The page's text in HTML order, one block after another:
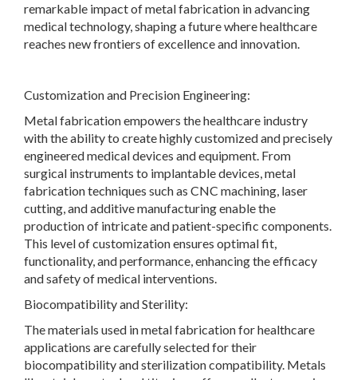
remarkable impact of metal fabrication in advancing
medical technology, shaping a future where healthcare
reaches new frontiers of excellence and innovation.
Customization and Precision Engineering:
Metal fabrication empowers the healthcare industry
with the ability to create highly customized and precisely
engineered medical devices and equipment. From
surgical instruments to implantable devices, metal
fabrication techniques such as CNC machining, laser
cutting, and additive manufacturing enable the
production of intricate and patient-specific components.
This level of customization ensures optimal fit,
functionality, and performance, enhancing the efficacy
and safety of medical interventions.
Biocompatibility and Sterility:
The materials used in metal fabrication for healthcare
applications are carefully selected for their
biocompatibility and sterilization compatibility. Metals